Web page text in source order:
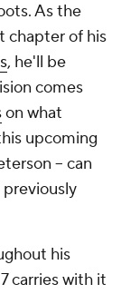
As the
chapter of his
, he'll be
comes
on what
upcoming
-- can
his
carries with it